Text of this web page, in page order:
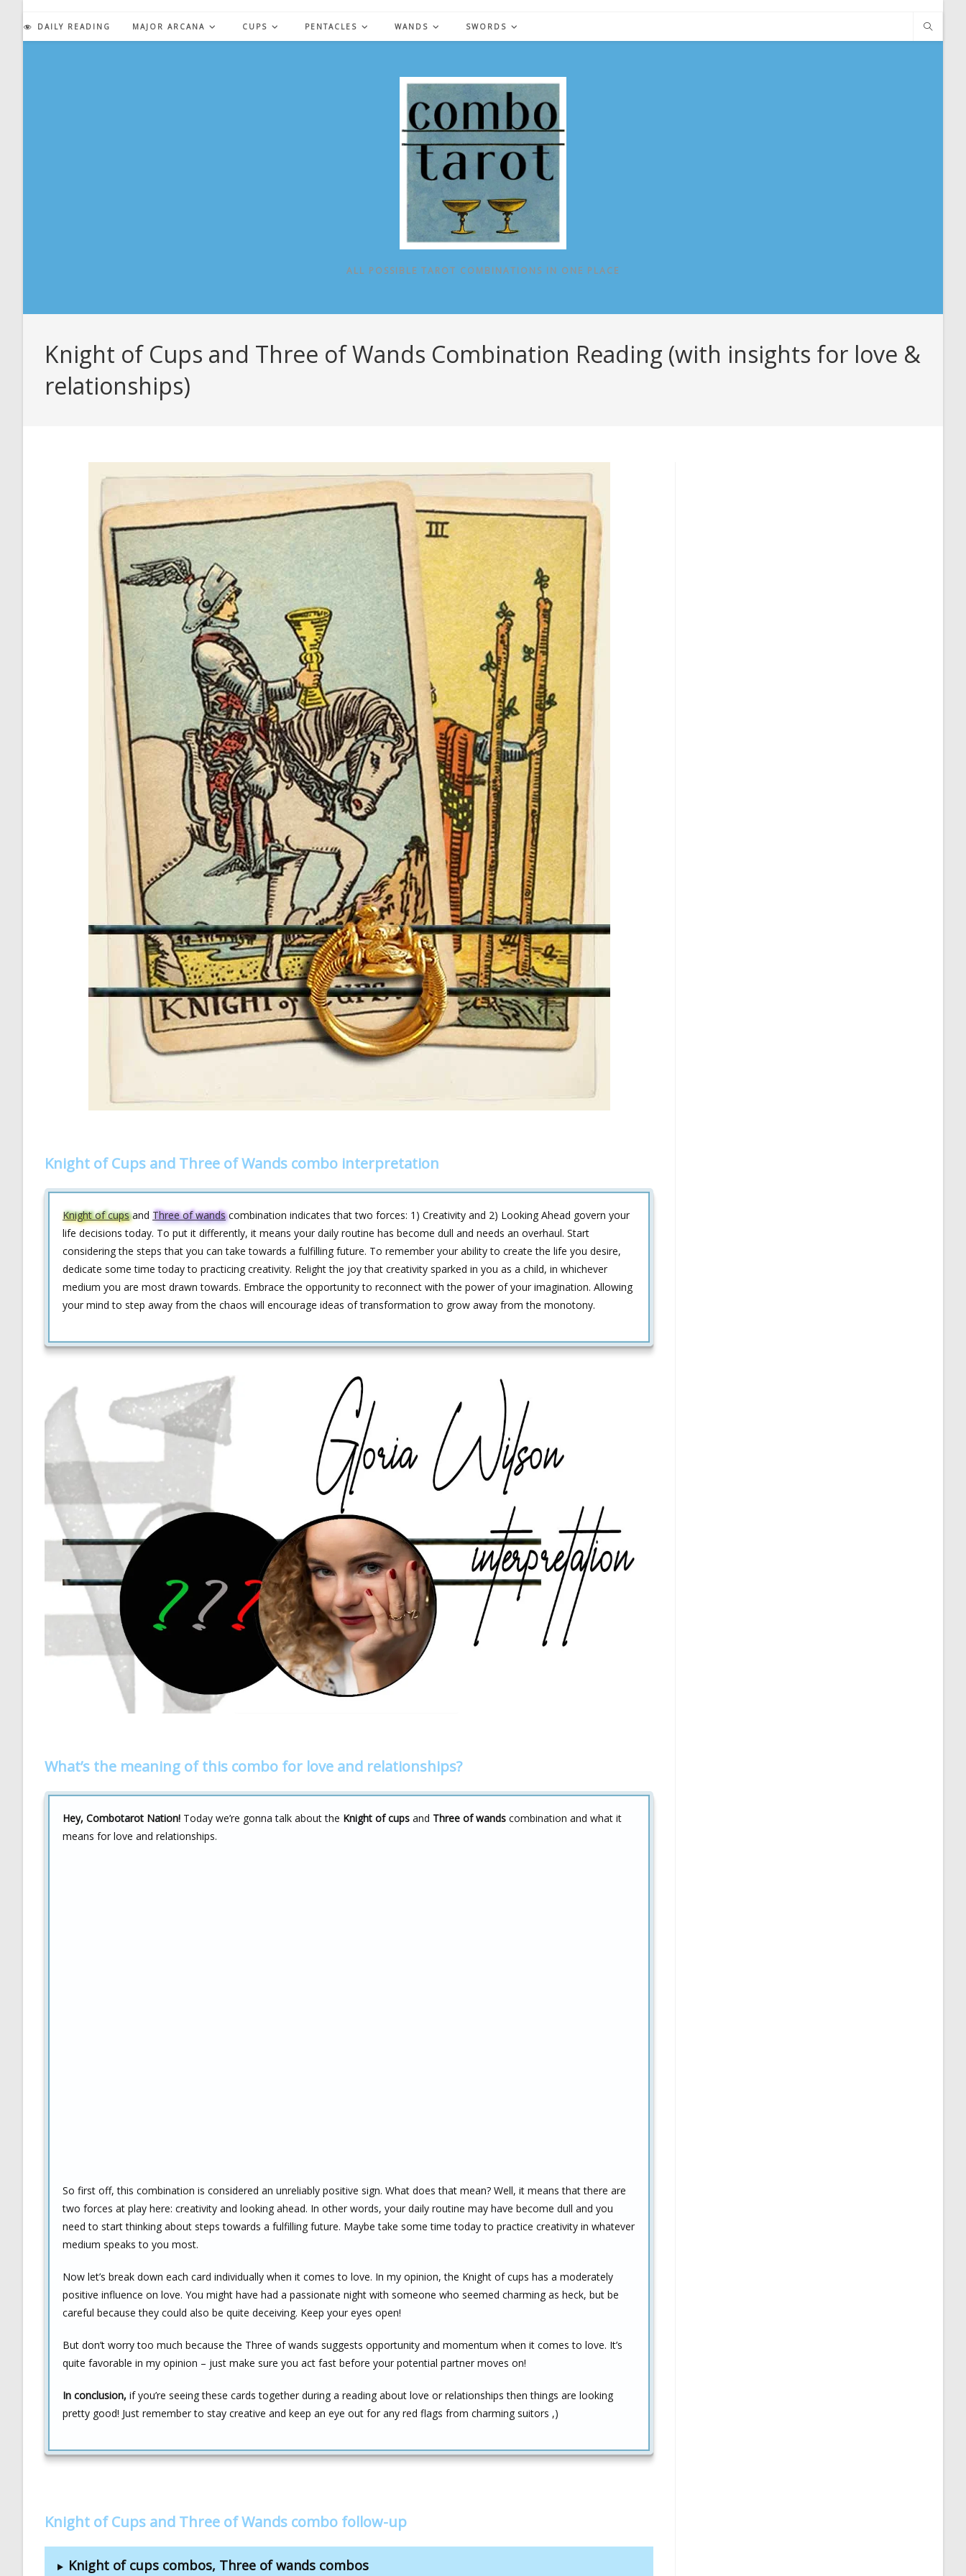
content
DAILY READING MAJOR ARCANA CUPS PENTACLES WANDS SWORDS
ALL POSSIBLE TAROT COMBINATIONS IN ONE PLACE
Knight of Cups and Three of Wands Combination Reading (with insights for love &
relationships)
Knight of Cups and Three of Wands combo interpretation
Knight of cupsand Three of wandscombination indicates that two forces: 1) Creativity and 2) Looking Ahead govern your
life decisions today. To put it differently, it means your daily routine has become dull and needs an overhaul. Start
considering the steps that you can take towards a fulfilling future. To remember your ability to create the life you desire,
dedicate some time today to practicing creativity. Relight the joy that creativity sparked in you as a child, in whichever
medium you are most drawn towards. Embrace the opportunity to reconnect with the power of your imagination. Allowing
your mind to step away from the chaos will encourage ideas of transformation to grow away from the monotony.
What’s the meaning of this combo for love and relationships?
Hey, Combotarot Nation! Today we’re gonna talk about the Knight of cups and Three of wands combination and what it
means for love and relationships.
So first off, this combination is considered an unreliably positive sign. What does that mean? Well, it means that there are
two forces at play here: creativity and looking ahead. In other words, your daily routine may have become dull and you
need to start thinking about steps towards a fulfilling future. Maybe take some time today to practice creativity in whatever
medium speaks to you most.
Now let’s break down each card individually when it comes to love. In my opinion, the Knight of cups has a moderately
positive influence on love. You might have had a passionate night with someone who seemed charming as heck, but be
careful because they could also be quite deceiving. Keep your eyes open!
But don’t worry too much because the Three of wands suggests opportunity and momentum when it comes to love. It’s
quite favorable in my opinion – just make sure you act fast before your potential partner moves on!
In conclusion, if you’re seeing these cards together during a reading about love or relationships then things are looking
pretty good! Just remember to stay creative and keep an eye out for any red flags from charming suitors ,)
Knight of Cups and Three of Wands combo follow-up
Knight of cups combos, Three of wands combos